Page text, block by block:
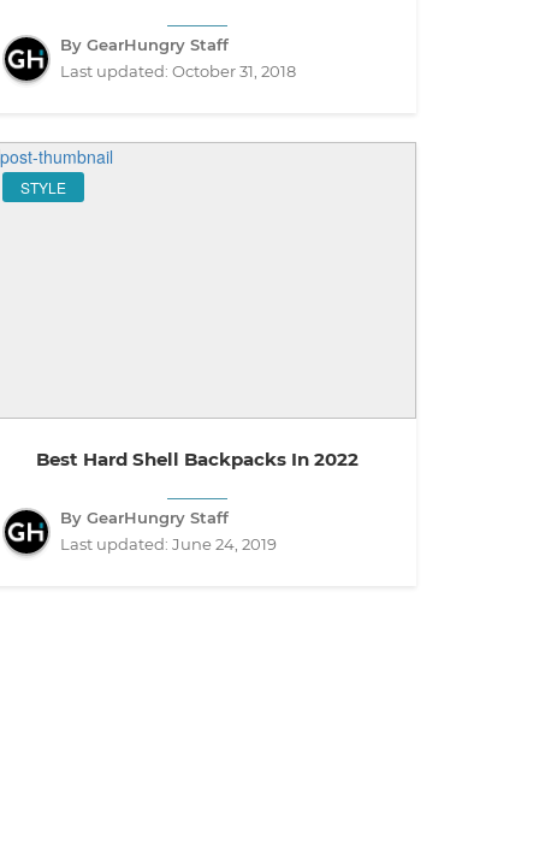
By GearHungry Staff
Last updated: October 31, 2018
STYLE
Best Hard Shell Backpacks In 2022
By GearHungry Staff
Last updated: June 24, 2019